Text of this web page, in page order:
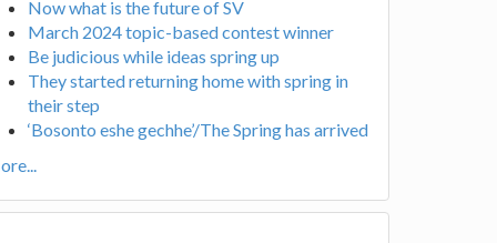
Now what is the future of SV
March 2024 topic-based contest winner
Be judicious while ideas spring up
They started returning home with spring in
their step
‘Bosonto eshe gechhe’/The Spring has arrived